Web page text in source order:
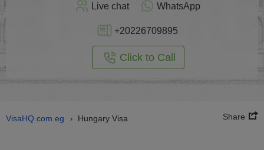
Live chat WhatsApp
+20226709895
Click to Call
VisaHQ.com.eg › Hungary Visa Share